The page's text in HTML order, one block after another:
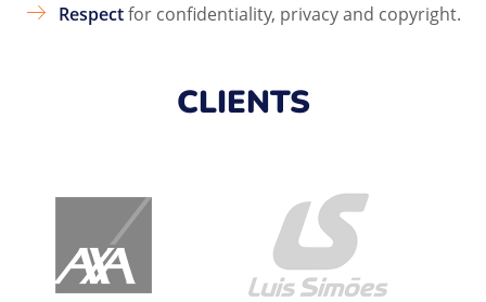
Respectfor confidentiality, privacy and copyright.
CLIENTS